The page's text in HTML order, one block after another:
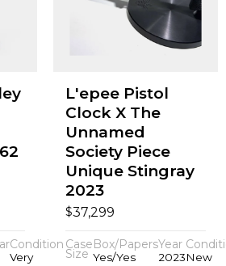
Condition
Very
L'epee Pistol
Clock X The
Unnamed
Society Piece
Unique Stingray
2023
$37,299
Case
Size
Box/Papers
Yes/Yes
Year
2023New